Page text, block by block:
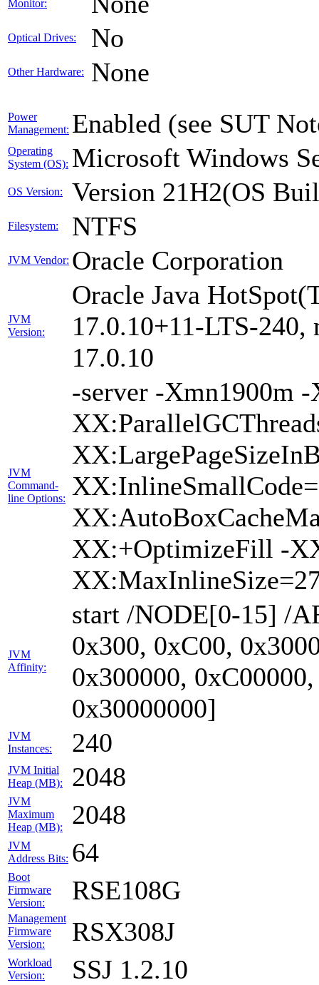
Monitor:
Optical Drives: No
Other Hardware: None
Power
Management: Enabled (see SUT
Operating
System (OS): Microsoft Windows
OS Version: Version 21H2(OS
Filesystem: NTFS
JVM Vendor: Oracle Corporation
JVM
Version:
Oracle Java
17.0.10+11-LTS-
17.0.10
JVM
Command-
line Options:
-server -Xmn1900m
XX:+OptimizeFill -
JVM
Affinity:
start /NODE[0-15] /
0x300, 0xC00,
0x300000,
0x30000000]
JVM
Instances:
240
JVM Initial
Heap (MB):
2048
JVM
Maximum
Heap (MB):
2048
JVM
Address Bits: 64
Boot
Firmware
Version:
RSE108G
Management
Firmware
Version:
RSX308J
Workload
Version:
SSJ 1.2.10